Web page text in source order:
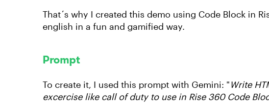
That´s why I created this demo using Code Block in
english in a fun and gamified way.
Prompt
To create it, I used this prompt with Gemini: "Write
excercise like call of duty to use in Rise 360 Code